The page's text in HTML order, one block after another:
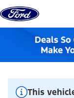
Skip to content
This